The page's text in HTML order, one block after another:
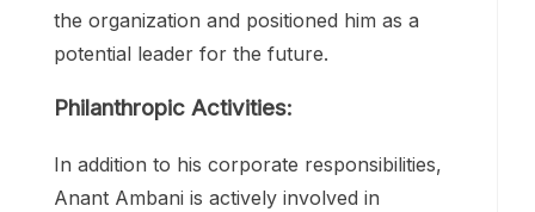
the organization and positioned him as a
potential leader for the future.
Philanthropic Activities:
In addition to his corporate responsibilities,
Anant Ambani is actively involved in